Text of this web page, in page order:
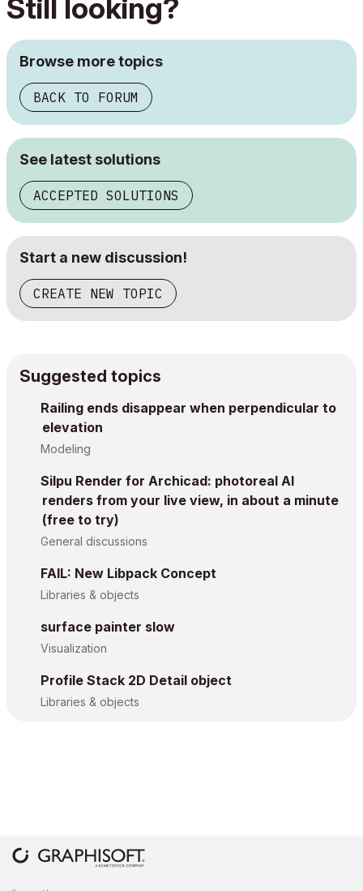
Still looking?
Browse more topics
BACK TO FORUM
See latest solutions
ACCEPTED SOLUTIONS
Start a new discussion!
CREATE NEW TOPIC
Suggested topics
Railing ends disappear when perpendicular to
elevation
Modeling
Silpu Render for Archicad: photoreal AI
renders from your live view, in about a minute
(free to try)
General discussions
FAIL: New Libpack Concept
Libraries & objects
surface painter slow
Visualization
Profile Stack 2D Detail object
Libraries & objects